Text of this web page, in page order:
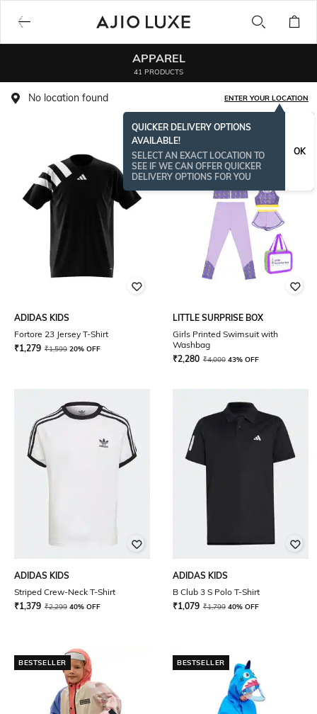
APPAREL
41 PRODUCTS
No location found ENTER YOUR LOCATION
QUICKER DELIVERY OPTIONS
AVAILABLE!
SELECT AN EXACT LOCATION TO
SEE IF WE CAN OFFER QUICKER
DELIVERY OPTIONS FOR YOU
OK
ADIDAS KIDS
Fortore 23 Jersey T-Shirt
₹1,279 ₹1,599 20% OFF
LITTLE SURPRISE BOX
Girls Printed Swimsuit with
Washbag
₹2,280 ₹4,000 43% OFF
ADIDAS KIDS
Striped Crew-Neck T-Shirt
₹1,379 ₹2,299 40% OFF
ADIDAS KIDS
B Club 3 S Polo T-Shirt
₹1,079 ₹1,799 40% OFF
BESTSELLER BESTSELLER